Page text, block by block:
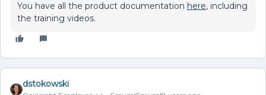
You have all the product documentation here, including
the training videos.
dstokowski